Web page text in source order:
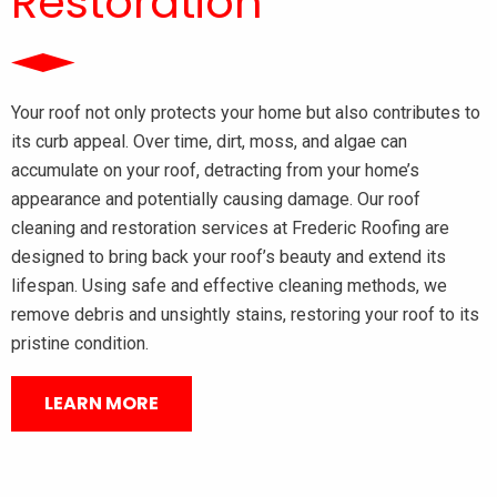
Your roof not only protects your home but also contributes to
its curb appeal. Over time, dirt, moss, and algae can
accumulate on your roof, detracting from your home’s
appearance and potentially causing damage. Our roof
cleaning and restoration services at Frederic Roofing are
designed to bring back your roof’s beauty and extend its
lifespan. Using safe and effective cleaning methods, we
remove debris and unsightly stains, restoring your roof to its
pristine condition.
LEARN MORE